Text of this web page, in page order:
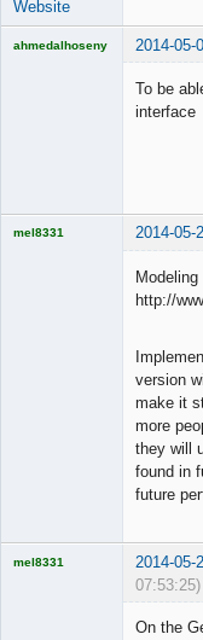
Website
ahmedalhoseny 2014-05-
To be
interface
mel8331 2014-05-
http://
version
make it
more
they will
found in
future
mel8331 2014-05-
07:53:25)
On the